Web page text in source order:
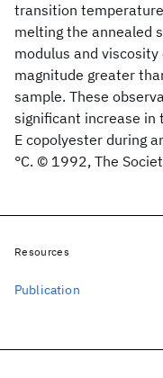
transition
melting the annealed
modulus and
magnitude greater
sample. These
significant increase in
E copolyester during
°C. © 1992, The
Resources
Publication